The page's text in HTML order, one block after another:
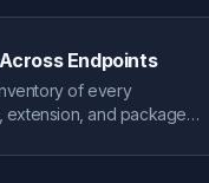
Endpoints
of every
extension, and package
monitor security